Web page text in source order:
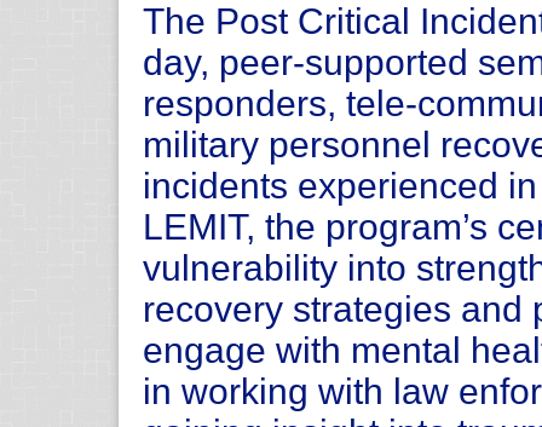
The Post Critical
day, peer-supported
responders, tele-
military personnel
incidents experienced
LEMIT, the program’s
vulnerability into
recovery strategies and
engage with mental
in working with law